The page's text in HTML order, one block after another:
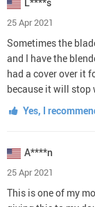
25 Apr 2021
Sometimes the
and I have the
had a cover over it
because it will stop
Yes, I
A****n
25 Apr 2021
This is one of my